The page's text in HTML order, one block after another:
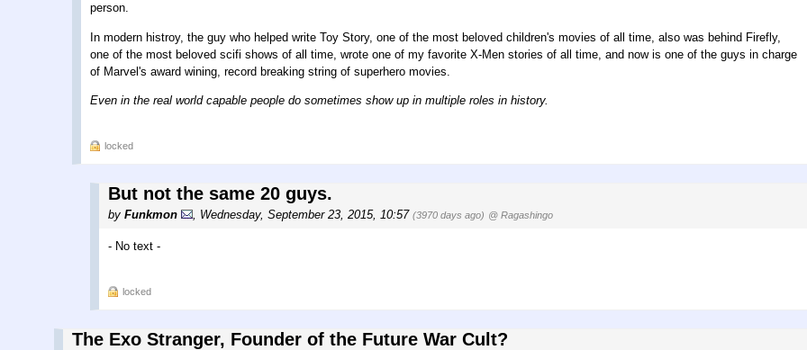
person.
In modern histroy, the guy who helped write Toy Story, one of the most beloved children's movies of all time, also was behind Firefly,
one of the most beloved scifi shows of all time, wrote one of my favorite X-Men stories of all time, and now is one of the guys in charge
of Marvel's award wining, record breaking string of superhero movies.
Even in the real world capable people do sometimes show up in multiple roles in history.
locked
But not the same 20 guys.
by Funkmon Wednesday, September 23, 2015, 10:57 (3970 days ago) @ Ragashingo
- No text -
locked
The Exo Stranger, Founder of the Future War Cult?